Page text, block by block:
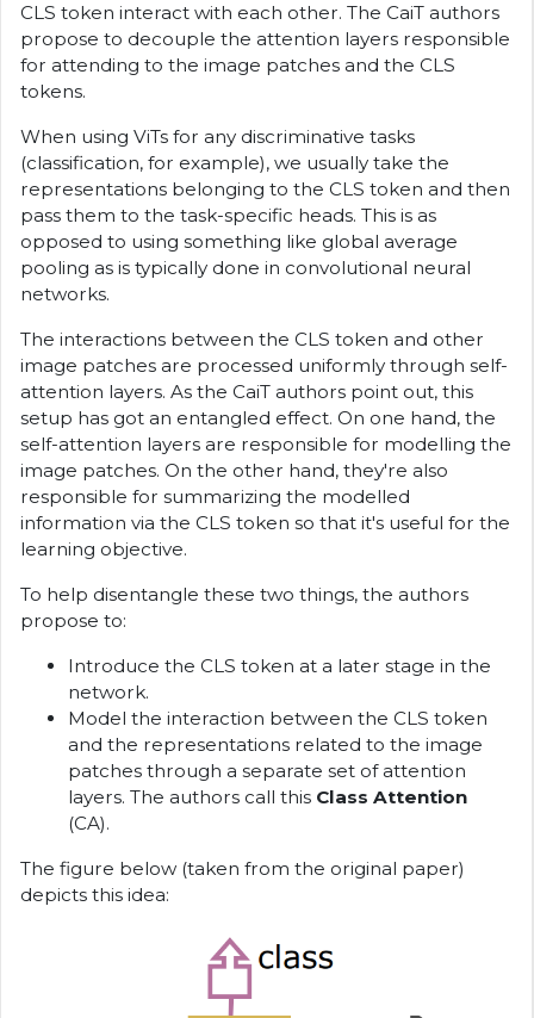
CLS token interact with each other. The CaiT authors
propose to decouple the attention layers responsible
for attending to the image patches and the CLS
tokens.
When using ViTs for any discriminative tasks
(classification, for example), we usually take the
representations belonging to the CLS token and then
pass them to the task-specific heads. This is as
opposed to using something like global average
pooling as is typically done in convolutional neural
networks.
The interactions between the CLS token and other
image patches are processed uniformly through self-
attention layers. As the CaiT authors point out, this
setup has got an entangled effect. On one hand, the
self-attention layers are responsible for modelling the
image patches. On the other hand, they're also
responsible for summarizing the modelled
information via the CLS token so that it's useful for the
learning objective.
To help disentangle these two things, the authors
propose to:
Introduce the CLS token at a later stage in the
network.
Model the interaction between the CLS token
and the representations related to the image
patches through a separate set of attention
layers. The authors call this Class Attention
(CA).
The figure below (taken from the original paper)
depicts this idea: